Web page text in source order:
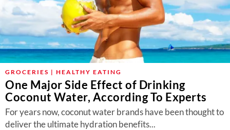
GROCERIES | HEALTHY EATING
One Major Side Effect of Drinking
Coconut Water, According To Experts
For years now, coconut water brands have been thought to
deliver the ultimate hydration benefits...